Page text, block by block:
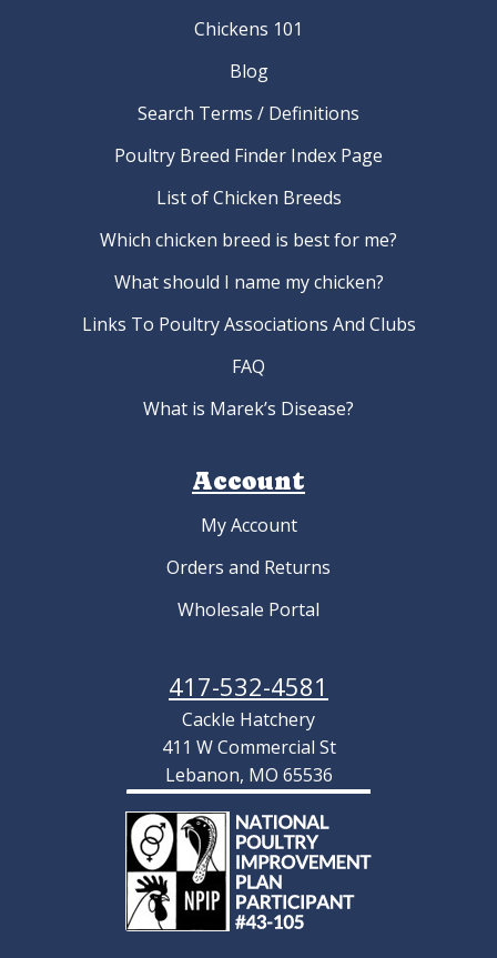
Chickens 101
Blog
Search Terms / Definitions
Poultry Breed Finder Index Page
List of Chicken Breeds
Which chicken breed is best for me?
What should I name my chicken?
Links To Poultry Associations And Clubs
FAQ
What is Marek’s Disease?
Account
My Account
Orders and Returns
Wholesale Portal
417-532-4581
Cackle Hatchery
411 W Commercial St
Lebanon, MO 65536